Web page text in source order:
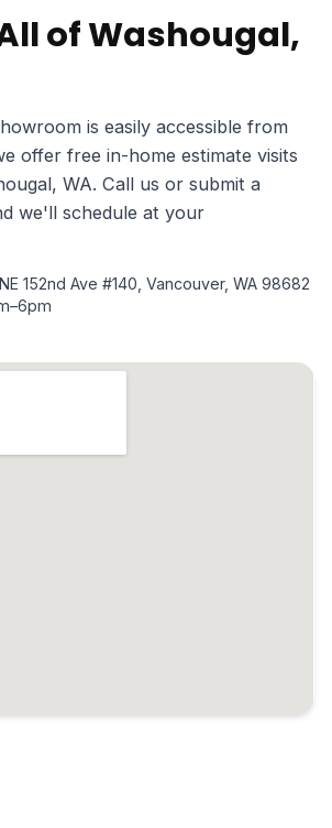
of Washougal,
is easily accessible from
offer free in-home estimate visits
WA. Call us or submit a
we'll schedule at your
152nd Ave #140, Vancouver, WA 98682